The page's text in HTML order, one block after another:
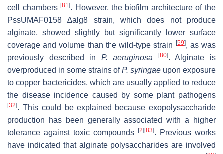
cell chambers[81]. However, the biofilm architecture of the
PssUMAF0158∆alg8 strain, which does not produce
alginate, showed slightly but significantly lower surface
coverage and volume than the wild-type strain
[59], as was
previously described inP. aeruginosa [80]. Alginate is
overproduced in some strains ofP. syringae upon exposure
to copper bactericides, which are usually applied to reduce
the disease incidence caused by some plant pathogens
[32]. This could be explained because exopolysaccharide
production has been generally associated with a higher
tolerance against toxic compounds
[2] [83]. Previous works
have indicated that alginate polysaccharides are involved